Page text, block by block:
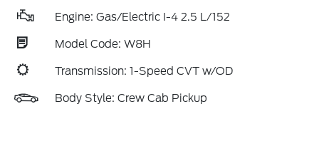
Engine: Gas/Electric I-4 2.5 L/152
Model Code: W8H
Transmission: 1-Speed CVT w/OD
Body Style: Crew Cab Pickup